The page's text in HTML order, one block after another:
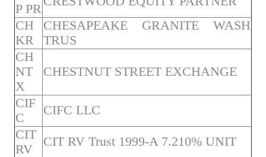
P PR
CH
KR
CHESAPEAKE GRANITE WASH
TRUS
CH
NT
X
CHESTNUT STREET EXCHANGE
CIF
C
CIFC LLC
CIT
RV
CIT RV Trust 1999-A 7.210% UNIT